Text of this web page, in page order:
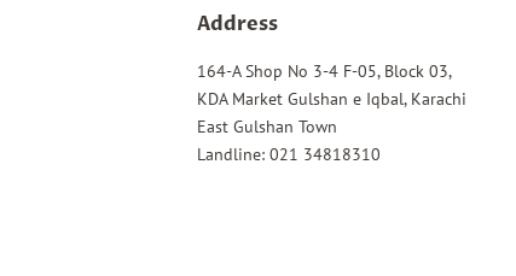
Address
164-A Shop No 3-4 F-05, Block 03,
KDA Market Gulshan e Iqbal, Karachi
East Gulshan Town
Landline: 021 34818310